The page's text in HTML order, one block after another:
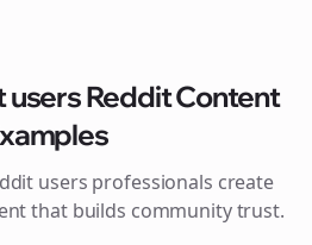
usersReddit Content
users professionals create
that builds community trust.